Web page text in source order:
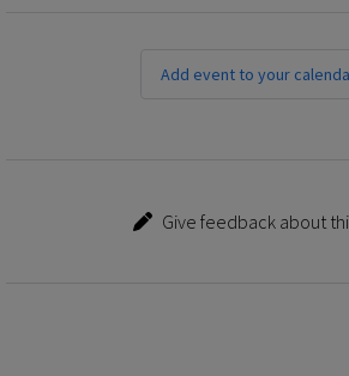
Add event to your
Give feedback about